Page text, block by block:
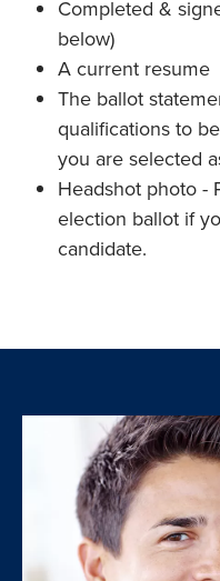
Completed &
below)
A current resume
The ballot
qualifications to
you are selected
Headshot photo -
election ballot if
candidate.